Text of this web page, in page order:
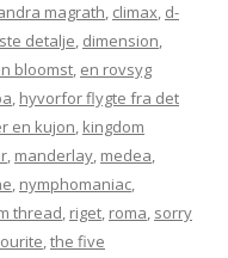
magrath, climax, d-
detalje, dimension,
bloomst, en rovsyg
, hyvorfor flygte fra det
en kujon, kingdom
, manderlay, medea,
, nymphomaniac,
thread, riget, roma, sorry
,the five